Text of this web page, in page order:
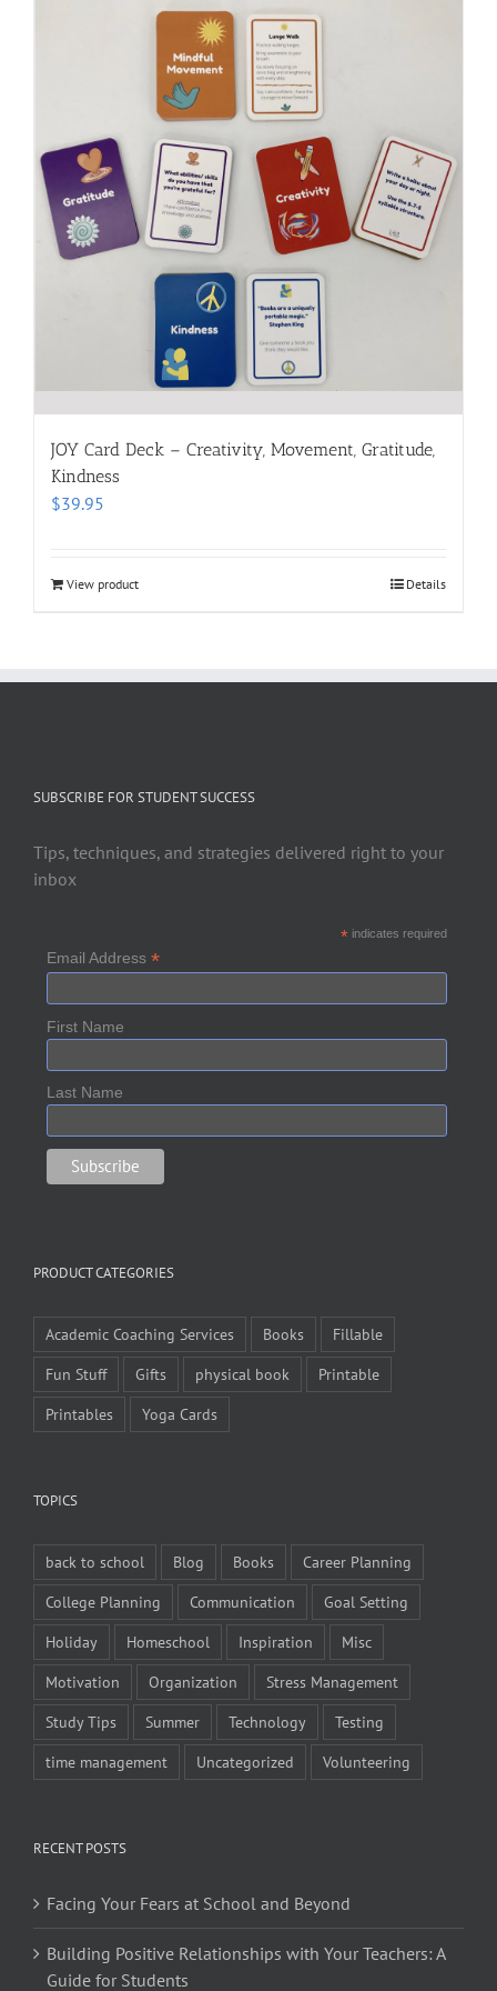
JOY Card Deck – Creativity, Movement, Gratitude,
Kindness
$39.95
View product Details
SUBSCRIBE FOR STUDENT SUCCESS
Tips, techniques, and strategies delivered right to your
inbox
*indicates required
Email Address *
First Name
Last Name
PRODUCT CATEGORIES
Academic Coaching Services Books
Fillable
Fun Stuff
Gifts physical book
Printable
Printables
Yoga Cards
TOPICS
back to school Blog Books
Career Planning
College Planning
Communication
Goal Setting
Holiday
Homeschool Inspiration
Misc
Motivation
Organization
Stress Management
Study Tips
Summer Technology
Testing
time management
Uncategorized Volunteering
RECENT POSTS
Facing Your Fears at School and Beyond
Building Positive Relationships with Your Teachers: A
Guide for Students